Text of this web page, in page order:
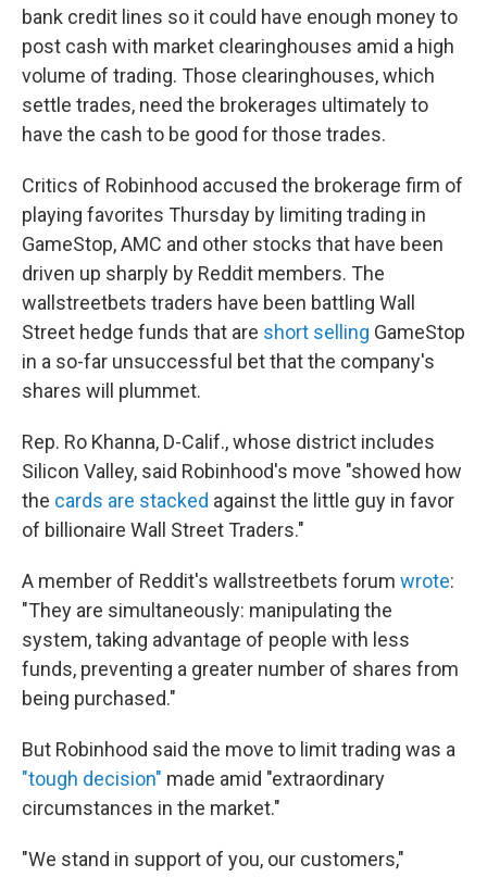
bank credit lines so it could have enough money to
post cash with market clearinghouses amid a high
volume of trading. Those clearinghouses, which
settle trades, need the brokerages ultimately to
have the cash to be good for those trades.
Critics of Robinhood accused the brokerage firm of
playing favorites Thursday by limiting trading in
GameStop, AMC and other stocks that have been
driven up sharply by Reddit members. The
wallstreetbets traders have been battling Wall
Street hedge funds that are short selling GameStop
in a so-far unsuccessful bet that the company's
shares will plummet.
Rep. Ro Khanna, D-Calif., whose district includes
Silicon Valley, said Robinhood's move "showed how
the cards are stacked against the little guy in favor
of billionaire Wall Street Traders."
A member of Reddit's wallstreetbets forum wrote:
"They are simultaneously: manipulating the
system, taking advantage of people with less
funds, preventing a greater number of shares from
being purchased."
But Robinhood said the move to limit trading was a
"tough decision" made amid "extraordinary
circumstances in the market."
"We stand in support of you, our customers,"